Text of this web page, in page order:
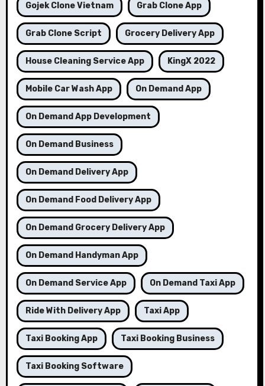
Gojek Clone Vietnam Grab Clone App
Grab Clone Script Grocery Delivery App
House Cleaning Service App KingX 2022
Mobile Car Wash App On Demand App
On Demand App Development
On Demand Business
On Demand Delivery App
On Demand Food Delivery App
On Demand Grocery Delivery App
On Demand Handyman App
On Demand Service App On Demand Taxi App
Ride With Delivery App Taxi App
Taxi Booking App Taxi Booking Business
Taxi Booking Software